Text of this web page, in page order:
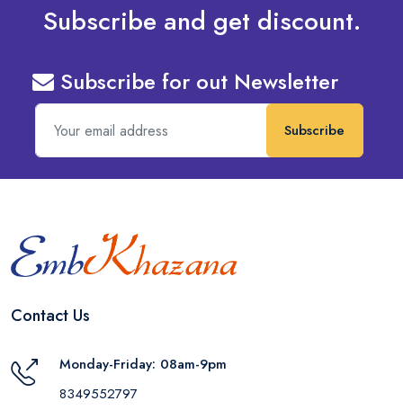
Subscribe and get discount.
Subscribe for out Newsletter
Subscribe
Contact Us
Monday-Friday: 08am-9pm
8349552797